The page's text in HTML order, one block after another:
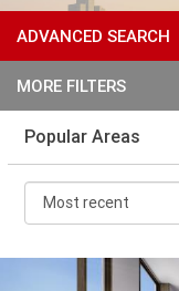
ADVANCED SEARCH
MORE FILTERS
Popular Areas